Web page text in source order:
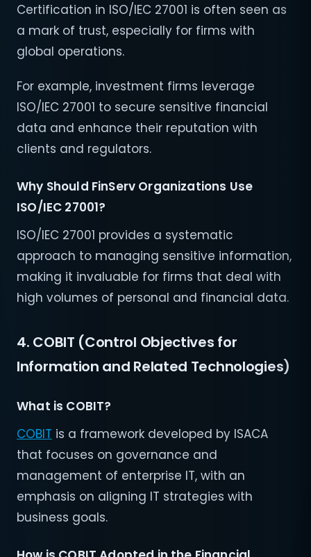
Certification in ISO/IEC 27001 is often seen as
a mark of trust, especially for firms with
global operations.
For example, investment firms leverage
ISO/IEC 27001 to secure sensitive financial
data and enhance their reputation with
clients and regulators.
Why Should FinServ Organizations Use
ISO/IEC 27001?
ISO/IEC 27001 provides a systematic
approach to managing sensitive information,
making it invaluable for firms that deal with
high volumes of personal and financial data.
4. COBIT (Control Objectives for
Information and Related Technologies)
What is COBIT?
COBIT is a framework developed by ISACA
that focuses on governance and
management of enterprise IT, with an
emphasis on aligning IT strategies with
business goals.